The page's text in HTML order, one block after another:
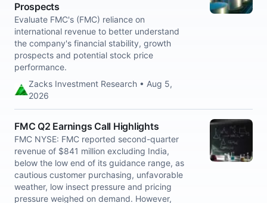
Prospects
Evaluate FMC's (FMC) reliance on
international revenue to better understand
the company's financial stability, growth
prospects and potential stock price
performance.
Zacks Investment Research • Aug 5,
2026
FMC Q2 Earnings Call Highlights
FMC NYSE: FMC reported second-quarter
revenue of $841 million excluding India,
below the low end of its guidance range, as
cautious customer purchasing, unfavorable
weather, low insect pressure and pricing
pressure weighed on demand. However,